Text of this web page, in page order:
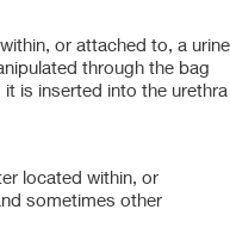
or attached to, a urine
through the bag
is inserted into the urethra
located within, or
sometimes other